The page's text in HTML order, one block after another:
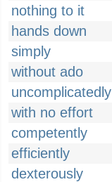
nothing to it
hands down
simply
without ado
uncomplicatedly
with no effort
competently
efficiently
dexterously